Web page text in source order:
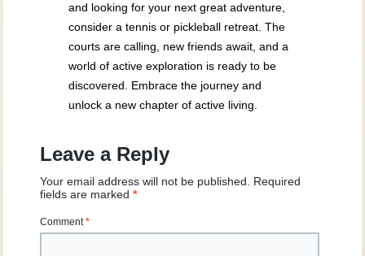
and looking for your next great adventure,
consider a tennis or pickleball retreat. The
courts are calling, new friends await, and a
world of active exploration is ready to be
discovered. Embrace the journey and
unlock a new chapter of active living.
Leave a Reply
Your email address will not be published. Required
fields are marked*
Comment*